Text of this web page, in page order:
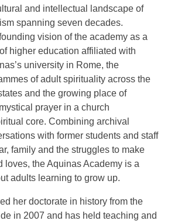
and intellectual landscape of
spanning seven decades.
vision of the academy as a
higher education affiliated with
university in Rome, the
of adult spirituality across the
and the growing place of
prayer in a church
core. Combining archival
with former students and staff
family and the struggles to make
loves, the Aquinas Academy is a
adults learning to grow up.
her doctorate in history from the
in 2007 and has held teaching and